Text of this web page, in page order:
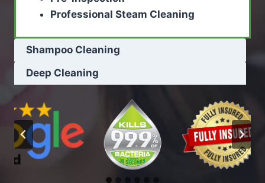
Professional Steam Cleaning
Shampoo Cleaning
Deep Cleaning